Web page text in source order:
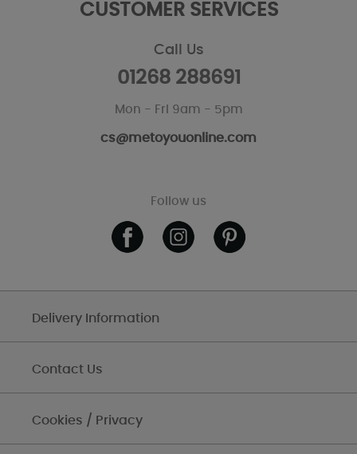
CUSTOMER SERVICES
Call Us
01268 288691
Mon - Fri 9am - 5pm
cs@metoyouonline.com
Follow us
Delivery Information
Contact Us
Cookies / Privacy